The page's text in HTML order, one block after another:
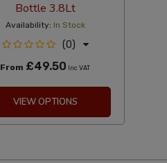
Bottle 3.8Lt
Availability: In Stock
(0)
From £49.50 Inc VAT
VIEW OPTIONS